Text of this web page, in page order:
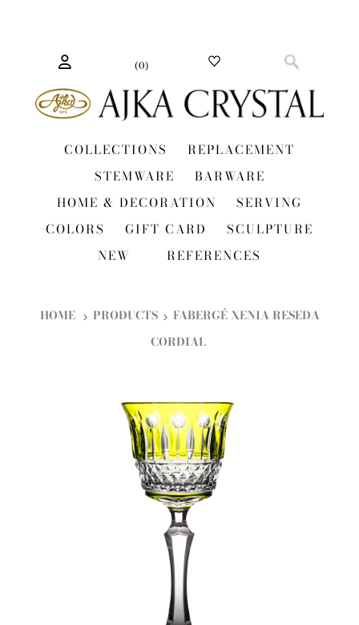
(0)
COLLECTIONS
REPLACEMENT
STEMWARE
BARWARE
HOME & DECORATION
SERVING
COLORS
GIFT CARD
SCULPTURE
NEW
REFERENCES
HOME PRODUCTS
FABERGÉ XENIA RESEDA
CORDIAL